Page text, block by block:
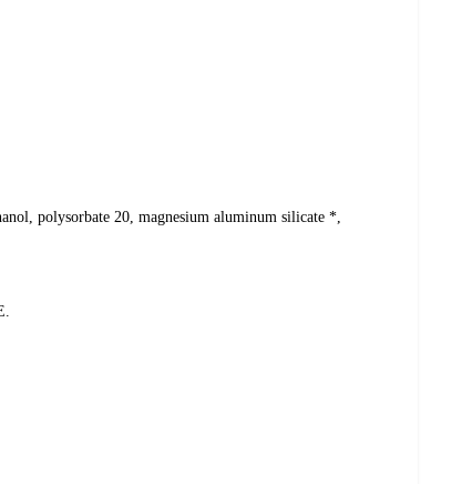
polysorbate 20, magnesium aluminum silicate *,